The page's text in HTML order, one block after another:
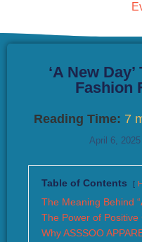
‘A New
Fashion
Reading Time: 7
April 6, 2025
Table of Contents
The Meaning Behind
The Power of Positive
Why ASSSOO